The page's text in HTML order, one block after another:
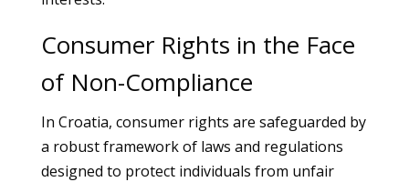
Consumer Rights in the Face
of Non-Compliance
In Croatia, consumer rights are safeguarded by
a robust framework of laws and regulations
designed to protect individuals from unfair